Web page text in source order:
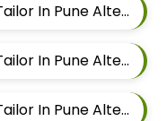
Men Embroidery Sherwani Tailor In Pune Alteration In Hadapsar
Men Embroidery Sherwani Tailor In Pune Alteration In Chandan Nagar
Men Embroidery Sherwani Tailor In Pune Alteration In Viman Nagar